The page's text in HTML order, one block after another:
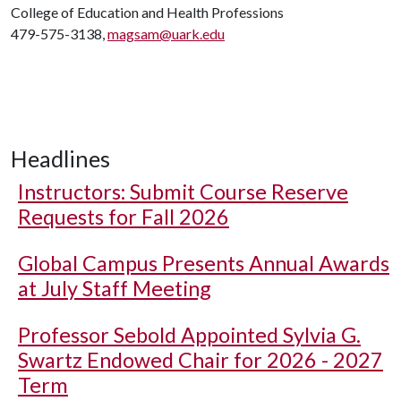
College of Education and Health Professions
479-575-3138,magsam@uark.edu
Headlines
Instructors: Submit Course Reserve
Requests for Fall 2026
Global Campus Presents Annual Awards
at July Staff Meeting
Professor Sebold Appointed Sylvia G.
Swartz Endowed Chair for 2026 - 2027
Term